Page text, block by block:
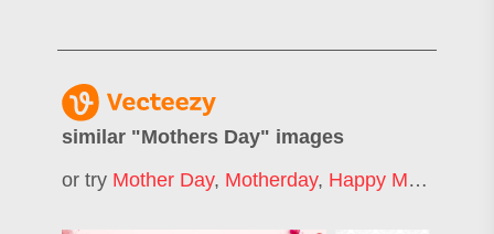
similar "Mothers Day" images
or try Mother Day, Motherday, Happy Mothers Day